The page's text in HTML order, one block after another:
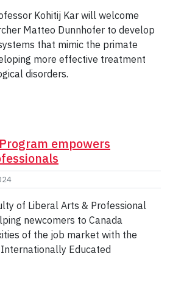
Kohitij Kar will welcome
Matteo Dunnhofer to develop
that mimic the primate
more effective treatment
disorders.
empowers
of Liberal Arts & Professional
newcomers to Canada
of the job market with the
Educated